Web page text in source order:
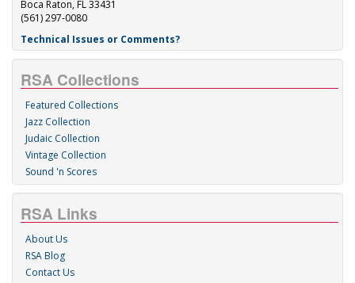
Boca Raton, FL 33431
(561) 297-0080
Technical Issues or Comments?
RSA Collections
Featured Collections
Jazz Collection
Judaic Collection
Vintage Collection
Sound 'n Scores
RSA Links
About Us
RSA Blog
Contact Us